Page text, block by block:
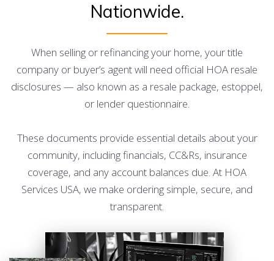
Nationwide.
When selling or refinancing your home, your title
company or buyer’s agent will need official HOA resale
disclosures — also known as a resale package, estoppel,
or lender questionnaire.
These documents provide essential details about your
community, including financials, CC&Rs, insurance
coverage, and any account balances due. At HOA
Services USA, we make ordering simple, secure, and
transparent.